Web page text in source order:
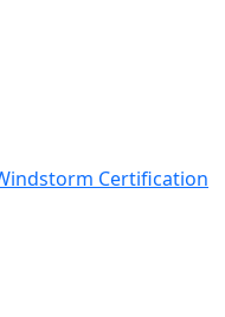
Certification